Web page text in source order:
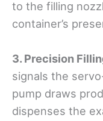
to the filling
container’s
3. Precision
signals the
pump draws
dispenses the